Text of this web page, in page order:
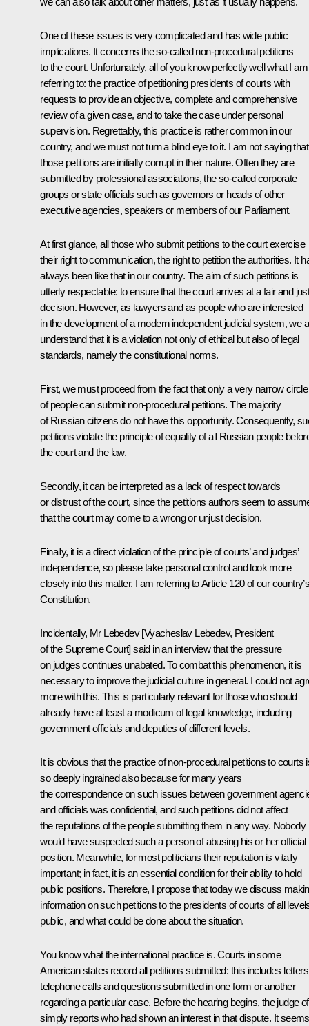
One of these issues is very complicated and has wide public
implications. It concerns the so-called non-procedural petitions
to the court. Unfortunately, all of you know perfectly well what I am
referring to: the practice of petitioning presidents of courts with
requests to provide an objective, complete and comprehensive
review of a given case, and to take the case under personal
supervision. Regrettably, this practice is rather common in our
country, and we must not turn a blind eye to it. I am not saying
those petitions are initially corrupt in their nature. Often they are
submitted by professional associations, the so-called corporate
groups or state officials such as governors or heads of other
executive agencies, speakers or members of our Parliament.
At first glance, all those who submit petitions to the court exercise
their right to communication, the right to petition the authorities. It
always been like that in our country. The aim of such petitions is
utterly respectable: to ensure that the court arrives at a fair and
decision. However, as lawyers and as people who are interested
in the development of a modern independent judicial system, we
understand that it is a violation not only of ethical but also of legal
standards, namely the constitutional norms.
First, we must proceed from the fact that only a very narrow circle
of people can submit non-procedural petitions. The majority
of Russian citizens do not have this opportunity. Consequently,
petitions violate the principle of equality of all Russian people
the court and the law.
Secondly, it can be interpreted as a lack of respect towards
or distrust of the court, since the petitions authors seem to
that the court may come to a wrong or unjust decision.
Finally, it is a direct violation of the principle of courts’ and judges’
independence, so please take personal control and look more
closely into this matter. I am referring to Article 120 of our
Constitution.
Incidentally, Mr Lebedev [Vyacheslav Lebedev, President
of the Supreme Court] said in an interview that the pressure
on judges continues unabated. To combat this phenomenon, it is
necessary to improve the judicial culture in general. I could not
more with this. This is particularly relevant for those who should
already have at least a modicum of legal knowledge, including
government officials and deputies of different levels.
It is obvious that the practice of non-procedural petitions to courts
so deeply ingrained also because for many years
the correspondence on such issues between government
and officials was confidential, and such petitions did not affect
the reputations of the people submitting them in any way. Nobody
would have suspected such a person of abusing his or her official
position. Meanwhile, for most politicians their reputation is vitally
important; in fact, it is an essential condition for their ability to hold
public positions. Therefore, I propose that today we discuss
information on such petitions to the presidents of courts of all
public, and what could be done about the situation.
You know what the international practice is. Courts in some
American states record all petitions submitted: this includes
telephone calls and questions submitted in one form or another
regarding a particular case. Before the hearing begins, the judge
simply reports who had shown an interest in that dispute. It seems